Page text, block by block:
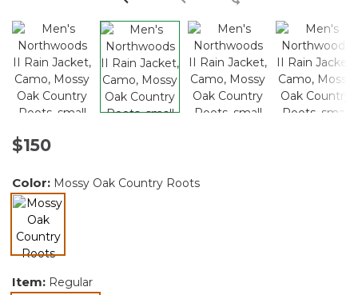
$150
Color: Mossy Oak Country Roots
Item: Regular